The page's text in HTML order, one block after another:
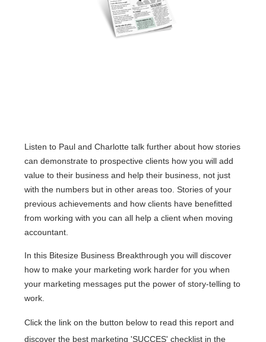
Listen to Paul and Charlotte talk further about how stories
can demonstrate to prospective clients how you will add
value to their business and help their business, not just
with the numbers but in other areas too. Stories of your
previous achievements and how clients have benefitted
from working with you can all help a client when moving
accountant.
In this Bitesize Business Breakthrough you will discover
how to make your marketing work harder for you when
your marketing messages put the power of story-telling to
work.
Click the link on the button below to read this report and
discover the best marketing 'SUCCES' checklist in the